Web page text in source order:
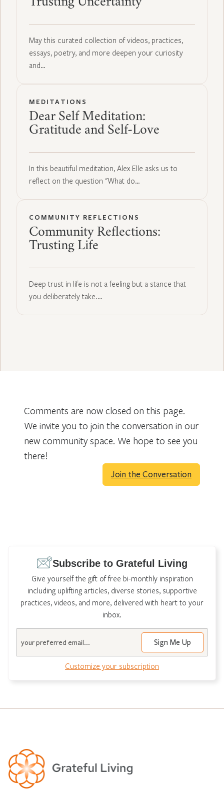
Trusting Uncertainty
May this curated collection of videos, practices,
essays, poetry, and more deepen your curiosity
and…
MEDITATIONS
Dear Self Meditation:
Gratitude and Self-Love
In this beautiful meditation, Alex Elle asks us to
reflect on the question "What do…
COMMUNITY REFLECTIONS
Community Reflections:
Trusting Life
Deep trust in life is not a feeling but a stance that
you deliberately take.…
Comments are now closed on this page.
We invite you to join the conversation in our
new community space. We hope to see you
there!
Join the Conversation
Subscribe to Grateful Living
Give yourself the gift of free bi-monthly inspiration
including uplifting articles, diverse stories, supportive
practices, videos, and more, delivered with heart to your
inbox.
Customize your subscription